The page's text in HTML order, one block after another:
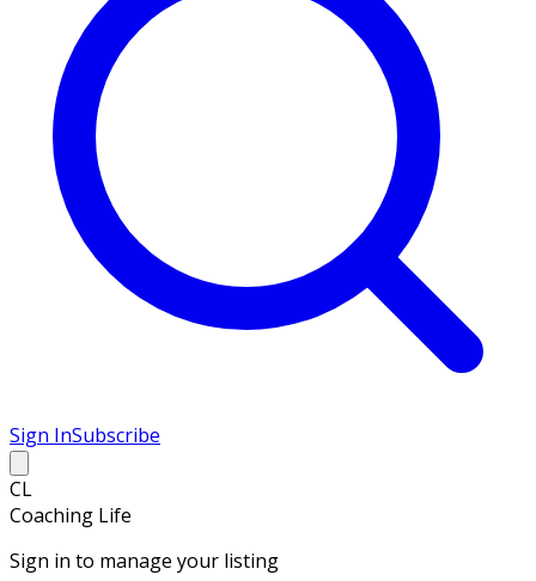
Sign InSubscribe
CL
Coaching Life
Sign in to manage your listing